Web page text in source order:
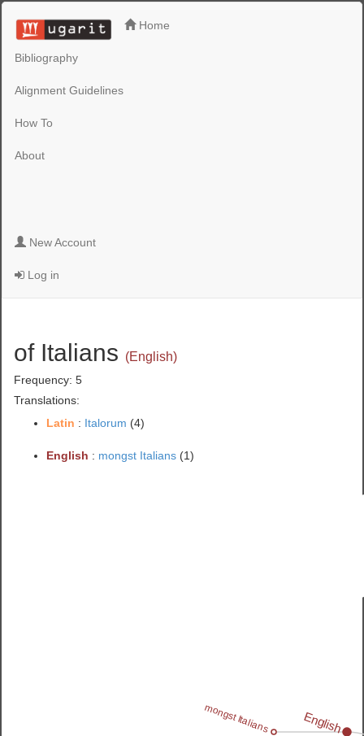
Home
Bibliography
Alignment Guidelines
How To
About
New Account
Log in
of Italians (English)
Frequency: 5
Translations:
Latin : Italorum (4)
English : mongst Italians (1)
English
mongst Italians